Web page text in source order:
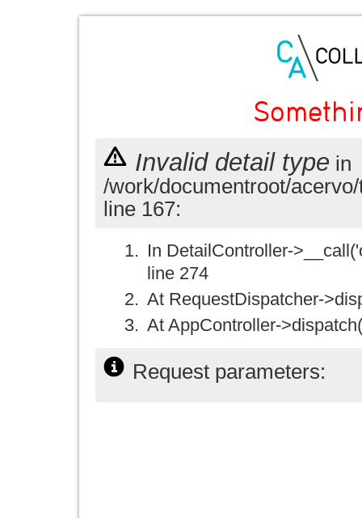
Invalid detail type in
/work/documentroot/
line 167:
In DetailController-
line 274
At RequestDispatcher-
At AppController-
Request parameters: